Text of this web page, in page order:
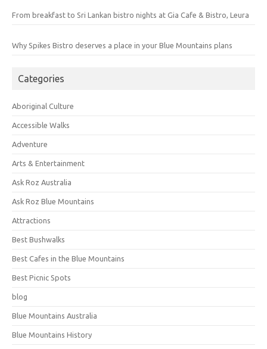
From breakfast to Sri Lankan bistro nights at Gia Cafe & Bistro, Leura
Why Spikes Bistro deserves a place in your Blue Mountains plans
Categories
Aboriginal Culture
Accessible Walks
Adventure
Arts & Entertainment
Ask Roz Australia
Ask Roz Blue Mountains
Attractions
Best Bushwalks
Best Cafes in the Blue Mountains
Best Picnic Spots
blog
Blue Mountains Australia
Blue Mountains History